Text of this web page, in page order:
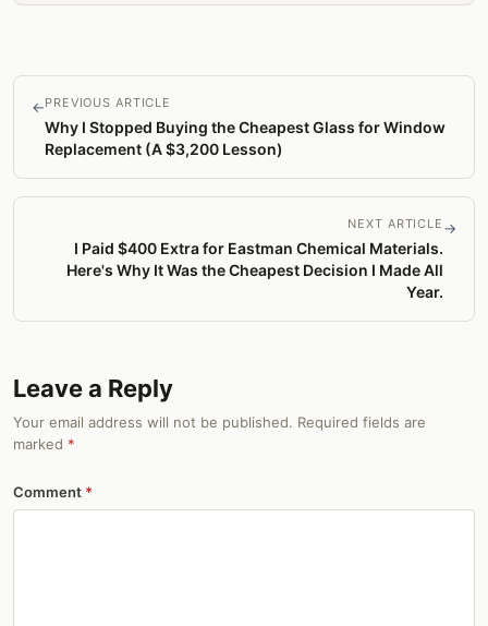
←PREVIOUS ARTICLE
Why I Stopped Buying the Cheapest Glass for Window
Replacement (A $3,200 Lesson)
NEXT ARTICLE
I Paid $400 Extra for Eastman Chemical Materials.
Here's Why It Was the Cheapest Decision I Made All
Year.
→
Leave a Reply
Your email address will not be published. Required fields are
marked *
Comment